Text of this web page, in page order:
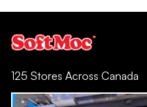
125 Stores Across Canada